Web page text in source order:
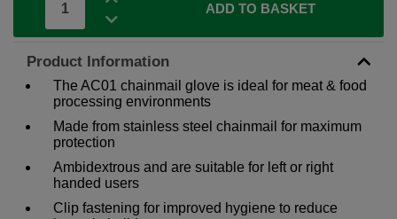
ADD TO BASKET
Product Information
The AC01 chainmail glove is ideal for meat & food
processing environments
Made from stainless steel chainmail for maximum
protection
Ambidextrous and are suitable for left or right
handed users
Clip fastening for improved hygiene to reduce